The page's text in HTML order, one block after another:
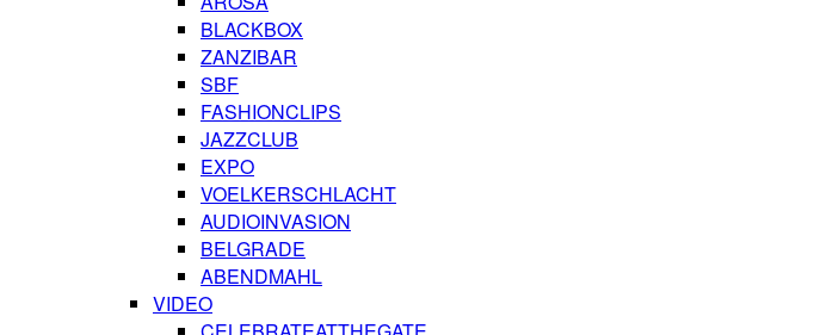
BLACKBOX
ZANZIBAR
SBF
FASHIONCLIPS
JAZZCLUB
EXPO
VOELKERSCHLACHT
AUDIOINVASION
BELGRADE
ABENDMAHL
VIDEO